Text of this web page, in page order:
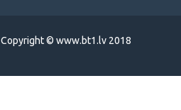
Copyright © www.bt1.lv 2018